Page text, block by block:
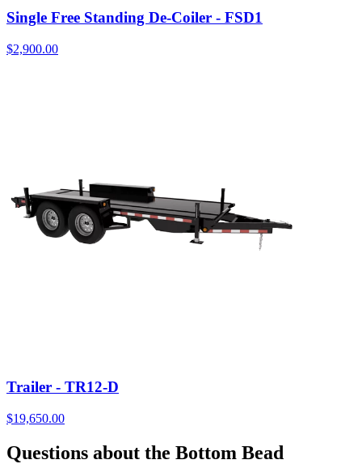
Single Free Standing De-Coiler - FSD1
$2,900.00
Trailer - TR12-D
$19,650.00
Questions about the Bottom Bead